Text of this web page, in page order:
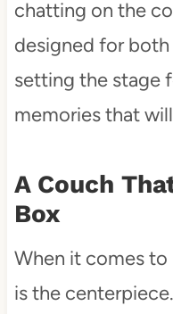
chatting on the
designed for
setting the stage
memories that
A Couch
Box
When it comes
is the